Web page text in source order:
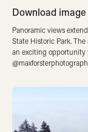
Download image
Panoramic views
State Historic Park.
an exciting opportunity